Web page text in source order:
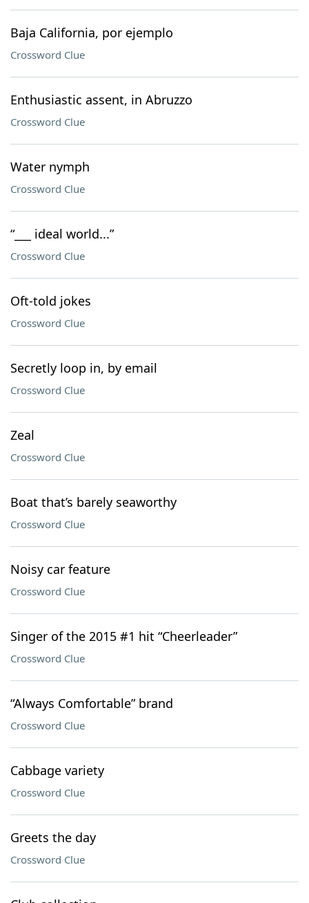
Baja California, por ejemplo
Crossword Clue
Enthusiastic assent, in Abruzzo
Crossword Clue
Water nymph
Crossword Clue
“___ ideal world...”
Crossword Clue
Oft-told jokes
Crossword Clue
Secretly loop in, by email
Crossword Clue
Zeal
Crossword Clue
Boat that’s barely seaworthy
Crossword Clue
Noisy car feature
Crossword Clue
Singer of the 2015 #1 hit “Cheerleader”
Crossword Clue
“Always Comfortable” brand
Crossword Clue
Cabbage variety
Crossword Clue
Greets the day
Crossword Clue